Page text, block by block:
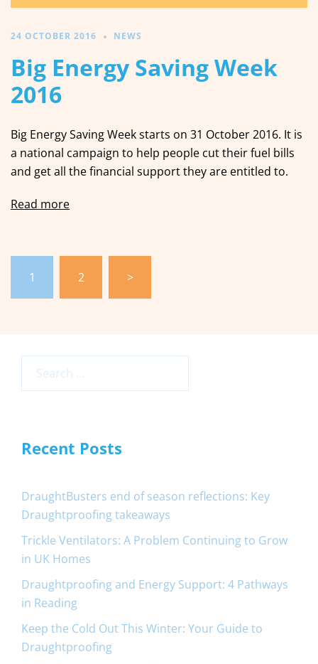
24 OCTOBER 2016 NEWS
Big Energy Saving Week
2016
Big Energy Saving Week starts on 31 October 2016. It is
a national campaign to help people cut their fuel bills
and get all the financial support they are entitled to.
Read more
pagination
1 2 >
for:
Recent Posts
DraughtBusters end of season reflections: Key
Draughtproofing takeaways
Trickle Ventilators: A Problem Continuing to Grow
in UK Homes
Draughtproofing and Energy Support: 4 Pathways
in Reading
Keep the Cold Out This Winter: Your Guide to
Draughtproofing